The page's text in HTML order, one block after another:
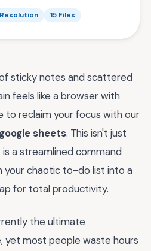
15 Files
sticky notes and scattered
feels like a browser with
to reclaim your focus with our
sheets. This isn't just
a streamlined command
chaotic to-do list into a
for total productivity.
the ultimate
most people waste hours